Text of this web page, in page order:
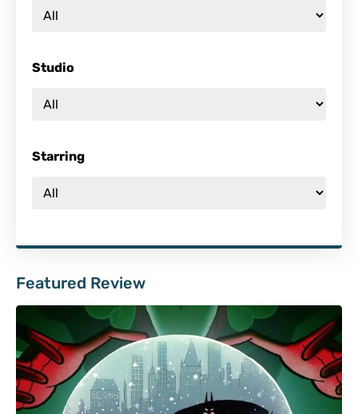
Studio
Starring
Featured Review